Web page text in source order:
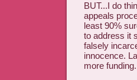
BUT...I do
appeals
least 90%
to address it
falsely
innocence.
more funding.